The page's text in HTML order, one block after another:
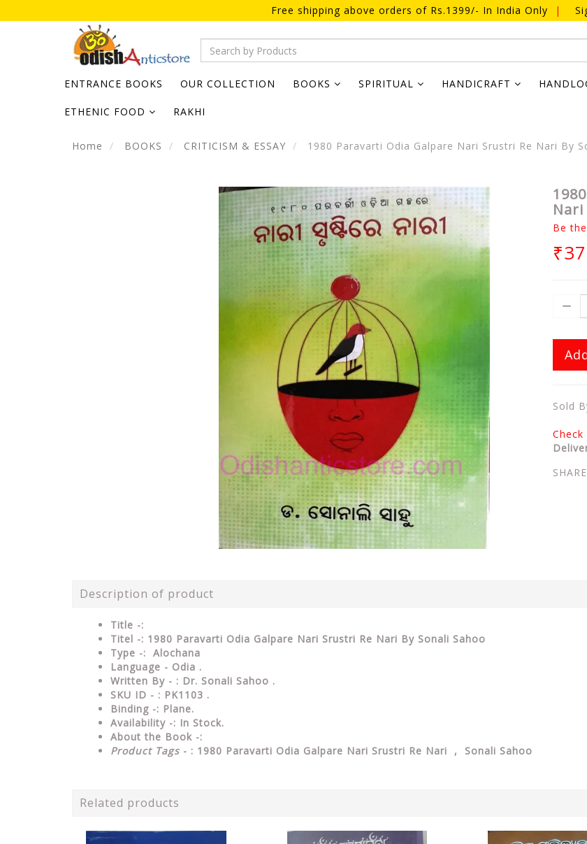
Free shipping above orders of Rs.1399/- In India Only |
ENTRANCE BOOKS OUR COLLECTION BOOKS SPIRITUAL HANDICRAFT
ETHENIC FOOD RAKHI
Home BOOKS CRITICISM & ESSAY 1980 Paravarti Odia Galpare Nari Srustri Re Nari By
Nari
Be
Sold
Description of product
Title -:
Titel -: 1980 Paravarti Odia Galpare Nari Srustri Re Nari By Sonali Sahoo
Type -: Alochana
Language - Odia .
Written By - : Dr. Sonali Sahoo .
SKU ID - : PK1103 .
Binding -: Plane.
Availability -: In Stock.
About the Book -:
Product Tags - : 1980 Paravarti Odia Galpare Nari Srustri Re Nari , Sonali Sahoo
Related products